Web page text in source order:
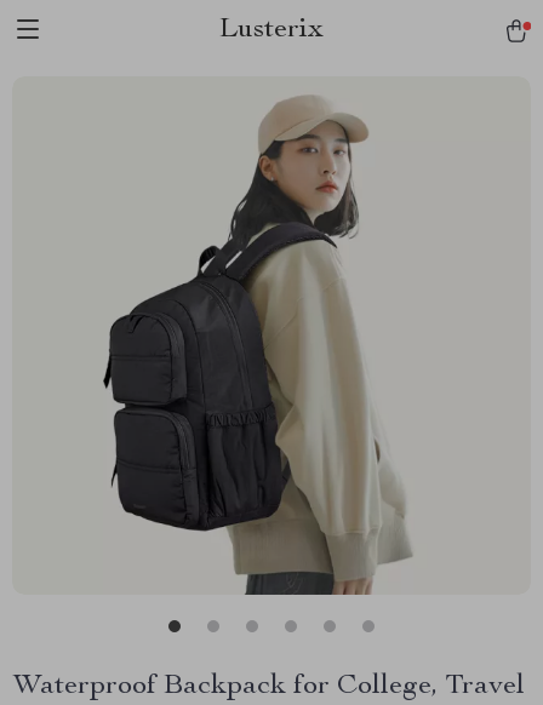
Lusterix
Waterproof Backpack for College, Travel